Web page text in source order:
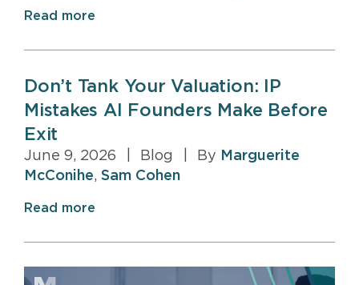
Read more
Don’t Tank Your Valuation: IP
Mistakes AI Founders Make Before
Exit
June 9, 2026 Blog By Marguerite
McConihe, Sam Cohen
Read more